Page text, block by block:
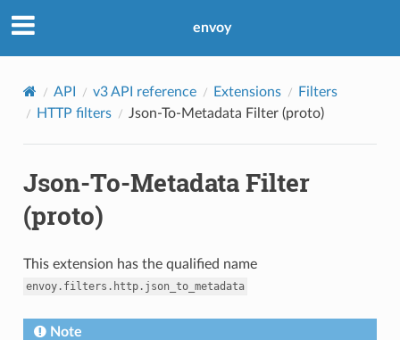
envoy
API v3 API reference Extensions
Filters
HTTP filters
Json-To-Metadata Filter (proto)
Json-To-Metadata Filter
(proto)
This extension has the qualified name
envoy.filters.http.json_to_metadata
Note